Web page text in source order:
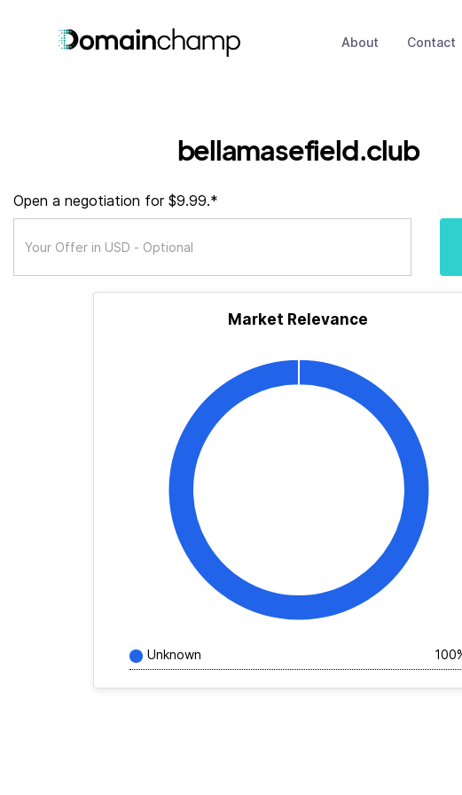
About Contact
bellamasefield.club
Open a negotiation for $9.99.*
Market Relevance
Unknown